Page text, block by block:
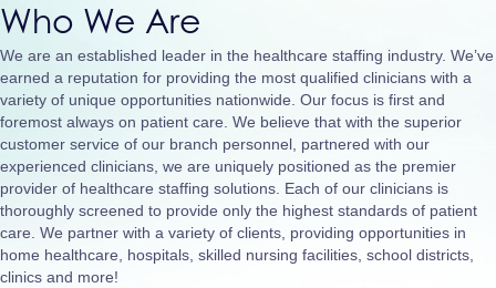
Who We Are
We are an established leader in the healthcare staffing industry. We’ve
earned a reputation for providing the most qualified clinicians with a
variety of unique opportunities nationwide. Our focus is first and
foremost always on patient care. We believe that with the superior
customer service of our branch personnel, partnered with our
experienced clinicians, we are uniquely positioned as the premier
provider of healthcare staffing solutions. Each of our clinicians is
thoroughly screened to provide only the highest standards of patient
care. We partner with a variety of clients, providing opportunities in
home healthcare, hospitals, skilled nursing facilities, school districts,
clinics and more!